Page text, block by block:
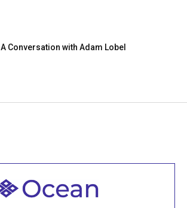
A Conversation with Adam Lobel
Welcome to all